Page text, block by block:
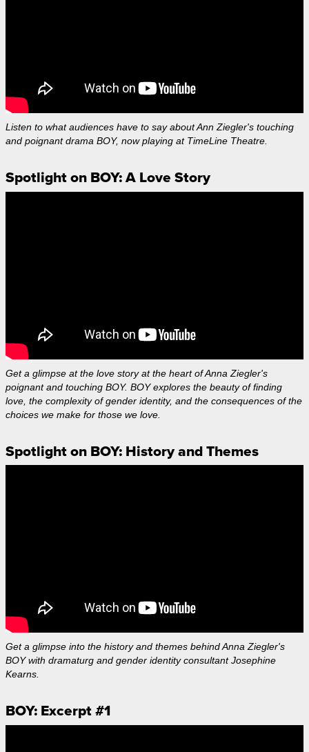
Listen to what audiences have to say about Ann Ziegler's touching
and poignant drama BOY, now playing at TimeLine Theatre.
Spotlight on BOY: A Love Story
Get a glimpse at the love story at the heart of Anna Ziegler's
poignant and touching BOY. BOY explores the beauty of finding
love, the complexity of gender identity, and the consequences of the
choices we make for those we love.
Spotlight on BOY: History and Themes
Get a glimpse into the history and themes behind Anna Ziegler's
BOY with dramaturg and gender identity consultant Josephine
Kearns.
BOY: Excerpt #1